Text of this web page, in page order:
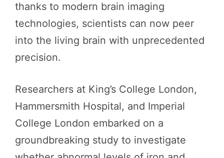
thanks to modern brain imaging
technologies, scientists can now peer
into the living brain with unprecedented
precision.
Researchers at King’s College London,
Hammersmith Hospital, and Imperial
College London embarked on a
groundbreaking study to investigate